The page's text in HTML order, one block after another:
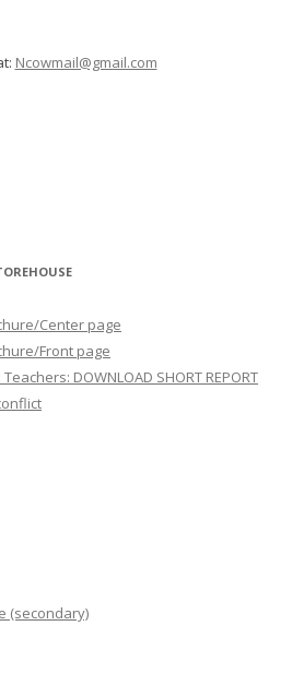
Ncowmail@gmail.com
Center page
Front page
DOWNLOAD SHORT REPORT
(secondary)